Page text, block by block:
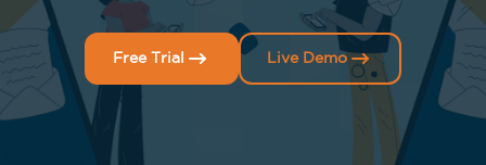
Free Trial Live Demo